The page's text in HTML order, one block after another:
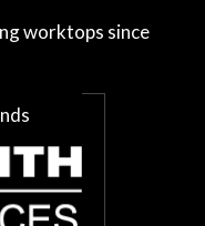
worktops since